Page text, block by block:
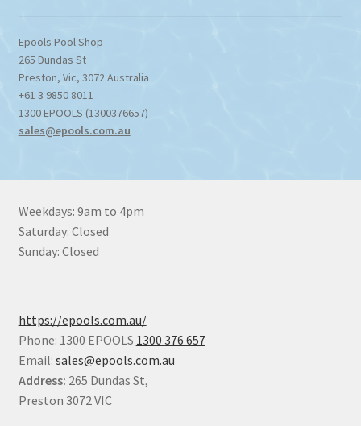
Epools Pool Shop
265 Dundas St
Preston, Vic, 3072 Australia
+61 3 9850 8011
1300 EPOOLS (1300376657)
sales@epools.com.au
Weekdays: 9am to 4pm
Saturday: Closed
Sunday: Closed
https://epools.com.au/
Phone: 1300 EPOOLS 1300 376 657
Email: sales@epools.com.au
Address: 265 Dundas St,
Preston 3072 VIC